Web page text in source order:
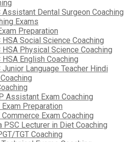
Assistant Dental Surgeon Coaching
Exams
Preparation
HSA Social Science Coaching
HSA Physical Science Coaching
HSA English Coaching
Junior Language Teacher Hindi
Assistant Exam Coaching
Exam Preparation
Commerce Exam Coaching
PSC Lecturer in Diet Coaching
TGT Coaching